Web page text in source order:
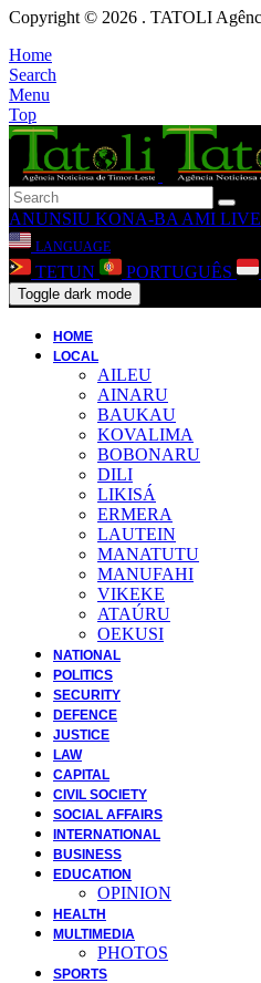
Copyright © 2026 . TATOLI
Home
Search
Menu
Top
ANUNSIU KONA-BA AMI LIVE
LANGUAGE
TETUN PORTUGUÊS
Toggle dark mode
HOME
LOCAL
AILEU
AINARU
BAUKAU
KOVALIMA
BOBONARU
DILI
LIKISÁ
ERMERA
LAUTEIN
MANATUTU
MANUFAHI
VIKEKE
ATAÚRU
OEKUSI
NATIONAL
POLITICS
SECURITY
DEFENCE
JUSTICE
LAW
CAPITAL
CIVIL SOCIETY
SOCIAL AFFAIRS
INTERNATIONAL
BUSINESS
EDUCATION
OPINION
HEALTH
MULTIMEDIA
PHOTOS
SPORTS